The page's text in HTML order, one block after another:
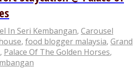
In Seri Kembangan, Carousel
, food blogger malaysia, Grand
, Palace Of The Golden Horses,